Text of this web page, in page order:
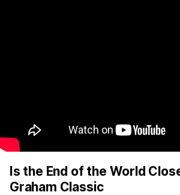
Is the End of the World
Graham Classic